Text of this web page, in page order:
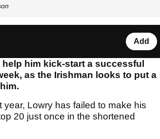
Add
him kick-start a successful
as the Irishman looks to put a
Lowry has failed to make his
20 just once in the shortened